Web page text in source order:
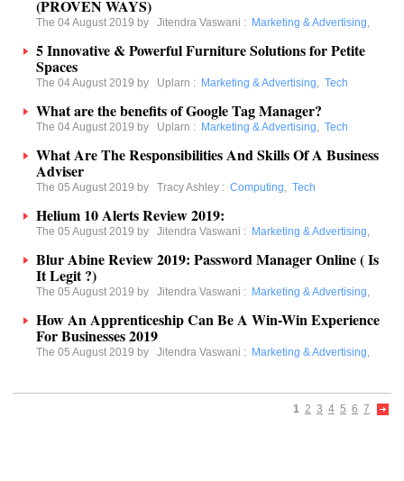
(PROVEN WAYS)
The 04 August 2019 by Jitendra Vaswani : Marketing & Advertising,
5 Innovative & Powerful Furniture Solutions for Petite
Spaces
The 04 August 2019 by Uplarn : Marketing & Advertising, Tech
What are the benefits of Google Tag Manager?
The 04 August 2019 by Uplarn : Marketing & Advertising, Tech
What Are The Responsibilities And Skills Of A Business
Adviser
The 05 August 2019 by Tracy Ashley : Computing, Tech
Helium 10 Alerts Review 2019:
The 05 August 2019 by Jitendra Vaswani : Marketing & Advertising,
Blur Abine Review 2019: Password Manager Online ( Is
It Legit ?)
The 05 August 2019 by Jitendra Vaswani : Marketing & Advertising,
How An Apprenticeship Can Be A Win-Win Experience
For Businesses 2019
The 05 August 2019 by Jitendra Vaswani : Marketing & Advertising,
1 2 3 4 5 6 7